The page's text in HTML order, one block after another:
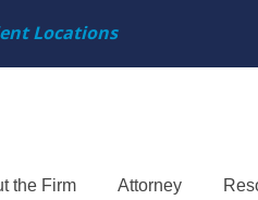
Locations
the Firm Attorney